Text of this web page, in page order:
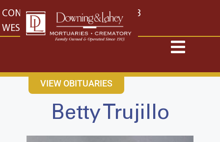
content
CONTACT US EAST: (316) 682-4553
WEST: (316) 773-4553
VIEW OBITUARIES
Betty Trujillo